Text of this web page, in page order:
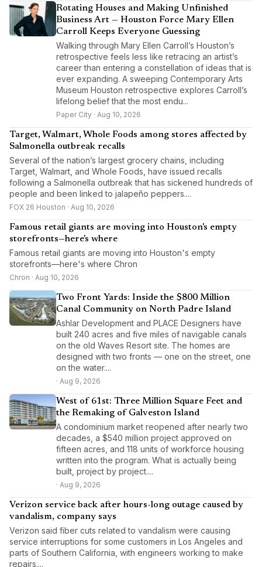
Rotating Houses and Making Unfinished
Business Art — Houston Force Mary Ellen
Carroll Keeps Everyone Guessing
Walking through Mary Ellen Carroll’s Houston’s
retrospective feels less like retracing an artist’s
career than entering a constellation of ideas that is
ever expanding. A sweeping Contemporary Arts
Museum Houston retrospective explores Carroll’s
lifelong belief that the most endu...
Paper City · Aug 10, 2026
Target, Walmart, Whole Foods among stores affected by
Salmonella outbreak recalls
Several of the nation’s largest grocery chains, including
Target, Walmart, and Whole Foods, have issued recalls
following a Salmonella outbreak that has sickened hundreds of
people and been linked to jalapeño peppers....
FOX 26 Houston · Aug 10, 2026
Famous retail giants are moving into Houston's empty
storefronts—here's where
Famous retail giants are moving into Houston's empty
storefronts—here's where Chron
Chron · Aug 10, 2026
Two Front Yards: Inside the $800 Million
Canal Community on North Padre Island
Ashlar Development and PLACE Designers have
built 240 acres and five miles of navigable canals
on the old Waves Resort site. The homes are
designed with two fronts — one on the street, one
on the water....
· Aug 9, 2026
West of 61st: Three Million Square Feet and
the Remaking of Galveston Island
A condominium market reopened after nearly two
decades, a $540 million project approved on
fifteen acres, and 118 units of workforce housing
written into the program. What is actually being
built, project by project....
· Aug 9, 2026
Verizon service back after hours-long outage caused by
vandalism, company says
Verizon said fiber cuts related to vandalism were causing
service interruptions for some customers in Los Angeles and
parts of Southern California, with engineers working to make
repairs....